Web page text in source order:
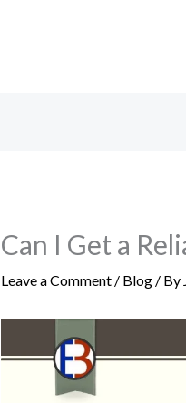
Can I Get a
Leave a Comment / Blog/ By